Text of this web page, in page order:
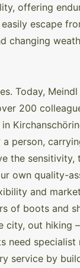
offering
escape
changing
Today,
200
person,
the
own quality-
and
of boots and
out hiking
specialist
service by